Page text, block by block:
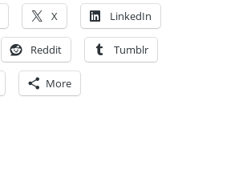
X LinkedIn
Reddit Tumblr
More